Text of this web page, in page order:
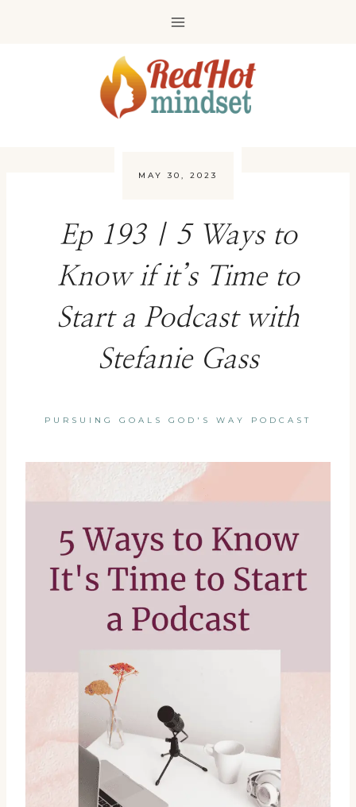
MAY 30, 2023
Ep 193 | 5 Ways to
Know if it’s Time to
Start a Podcast with
Stefanie Gass
PURSUING GOALS GOD'S WAY PODCAST